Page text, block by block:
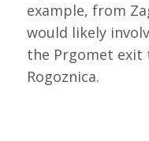
example, from
would likely
the Prgomet exit
Rogoznica.